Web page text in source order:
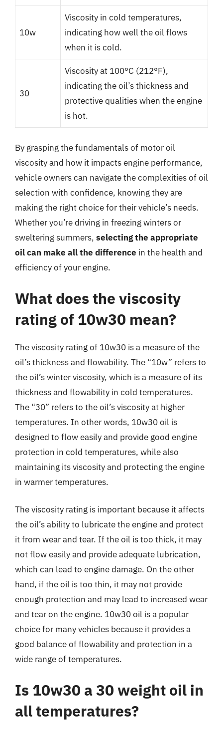
10w
Viscosity in cold temperatures,
indicating how well the oil flows
when it is cold.
30
Viscosity at 100°C (212°F),
indicating the oil’s thickness and
protective qualities when the engine
is hot.
By grasping the fundamentals of motor oil
viscosity and how it impacts engine performance,
vehicle owners can navigate the complexities of oil
selection with confidence, knowing they are
making the right choice for their vehicle’s needs.
Whether you’re driving in freezing winters or
sweltering summers, selecting the appropriate
oil can make all the difference in the health and
efficiency of your engine.
What does the viscosity
rating of 10w30 mean?
The viscosity rating of 10w30 is a measure of the
oil’s thickness and flowability. The “10w” refers to
the oil’s winter viscosity, which is a measure of its
thickness and flowability in cold temperatures.
The “30” refers to the oil’s viscosity at higher
temperatures. In other words, 10w30 oil is
designed to flow easily and provide good engine
protection in cold temperatures, while also
maintaining its viscosity and protecting the engine
in warmer temperatures.
The viscosity rating is important because it affects
the oil’s ability to lubricate the engine and protect
it from wear and tear. If the oil is too thick, it may
not flow easily and provide adequate lubrication,
which can lead to engine damage. On the other
hand, if the oil is too thin, it may not provide
enough protection and may lead to increased wear
and tear on the engine. 10w30 oil is a popular
choice for many vehicles because it provides a
good balance of flowability and protection in a
wide range of temperatures.
Is 10w30 a 30 weight oil in
all temperatures?